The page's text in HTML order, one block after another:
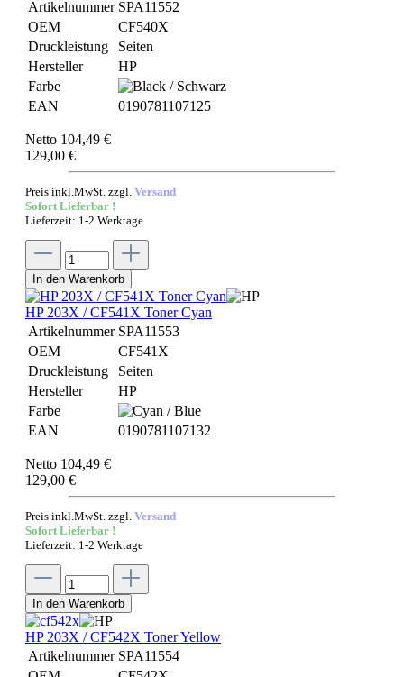
Artikelnummer SPA11552
OEM
CF540X
Druckleistung
Seiten
Hersteller
HP
Farbe
EAN
0190781107125
Netto 104,49 €
129,00 €
Preis inkl.MwSt. zzgl. Versand
Sofort Lieferbar !
Lieferzeit: 1-2 Werktage
In den Warenkorb
HP 203X / CF541X Toner Cyan
Artikelnummer SPA11553
OEM
CF541X
Druckleistung
Seiten
Hersteller
HP
Farbe
EAN
0190781107132
Netto 104,49 €
129,00 €
Preis inkl.MwSt. zzgl. Versand
Sofort Lieferbar !
Lieferzeit: 1-2 Werktage
In den Warenkorb
HP 203X / CF542X Toner Yellow
Artikelnummer SPA11554